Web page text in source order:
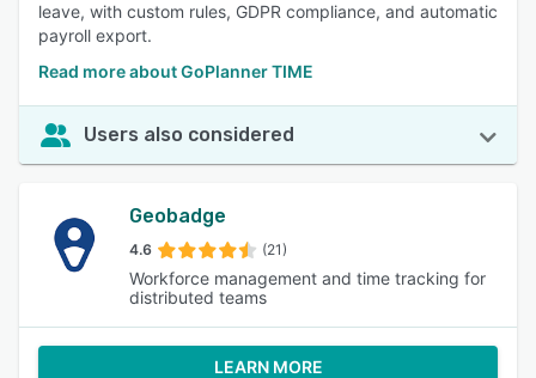
leave, with custom rules, GDPR compliance, and automatic
payroll export.
Read more about GoPlanner TIME
Users also considered
Geobadge
4.6 (21)
Workforce management and time tracking for
distributed teams
LEARN MORE